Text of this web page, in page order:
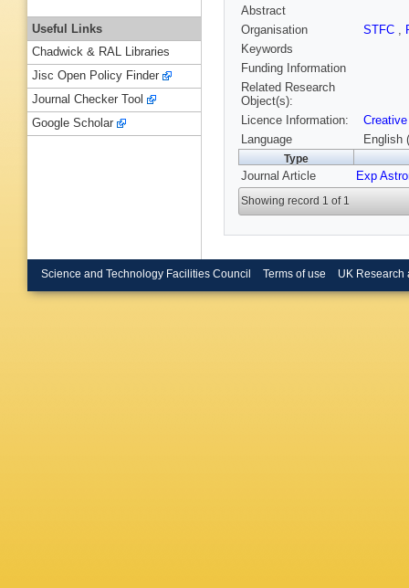
Abstract
Organisation
STFC ,
Keywords
Funding Information
Related Research
Object(s):
Licence Information:
Language
English
Type
Journal Article Exp
Showing record 1 of 1
Useful Links
Chadwick & RAL Libraries
Jisc Open Policy Finder
Journal Checker Tool
Google Scholar
Science and Technology Facilities Council Terms of use UK Research